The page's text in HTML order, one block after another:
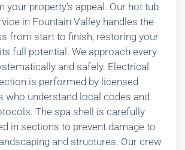
your property’s appeal. Our hot tub
in Fountain Valley handles the
from start to finish, restoring your
full potential. We approach every
and safely. Electrical
is performed by licensed
who understand local codes and
The spa shell is carefully
in sections to prevent damage to
and structures. Our crew